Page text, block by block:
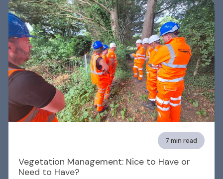
7 min read
Vegetation Management: Nice to Have or
Need to Have?